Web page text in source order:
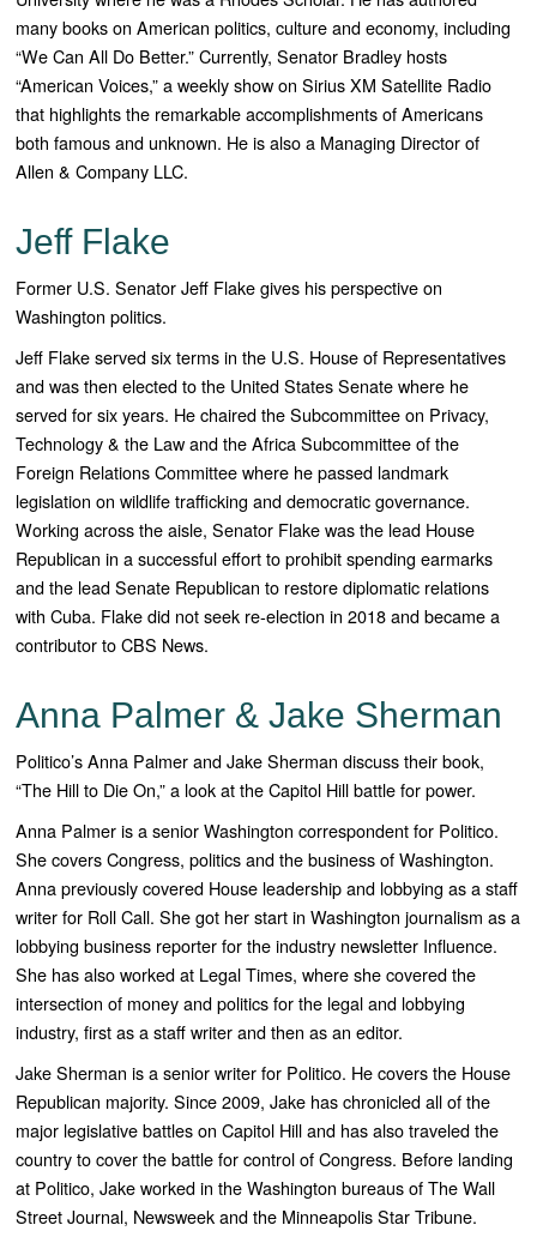
many books on American politics, culture and economy, including
“We Can All Do Better.” Currently, Senator Bradley hosts
“American Voices,” a weekly show on Sirius XM Satellite Radio
that highlights the remarkable accomplishments of Americans
both famous and unknown. He is also a Managing Director of
Allen & Company LLC.
Jeff Flake
Former U.S. Senator Jeff Flake gives his perspective on
Washington politics.
Jeff Flake served six terms in the U.S. House of Representatives
and was then elected to the United States Senate where he
served for six years. He chaired the Subcommittee on Privacy,
Technology & the Law and the Africa Subcommittee of the
Foreign Relations Committee where he passed landmark
legislation on wildlife trafficking and democratic governance.
Working across the aisle, Senator Flake was the lead House
Republican in a successful effort to prohibit spending earmarks
and the lead Senate Republican to restore diplomatic relations
with Cuba. Flake did not seek re-election in 2018 and became a
contributor to CBS News.
Anna Palmer & Jake Sherman
Politico’s Anna Palmer and Jake Sherman discuss their book,
“The Hill to Die On,” a look at the Capitol Hill battle for power.
Anna Palmer is a senior Washington correspondent for Politico.
She covers Congress, politics and the business of Washington.
Anna previously covered House leadership and lobbying as a staff
writer for Roll Call. She got her start in Washington journalism as a
lobbying business reporter for the industry newsletter Influence.
She has also worked at Legal Times, where she covered the
intersection of money and politics for the legal and lobbying
industry, first as a staff writer and then as an editor.
Jake Sherman is a senior writer for Politico. He covers the House
Republican majority. Since 2009, Jake has chronicled all of the
major legislative battles on Capitol Hill and has also traveled the
country to cover the battle for control of Congress. Before landing
at Politico, Jake worked in the Washington bureaus ofThe Wall
Street Journal, Newsweekand the Minneapolis Star Tribune.